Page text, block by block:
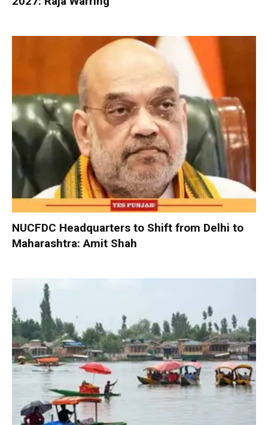
NUCFDC Headquarters to Shift from Delhi to
Maharashtra: Amit Shah